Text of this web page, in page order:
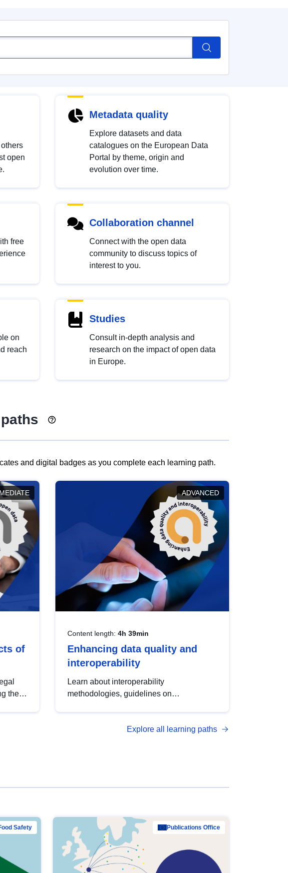
open
Metadata quality
Explore datasets and data
catalogues on the European Data
Portal by theme, origin and
evolution over time.
free
Collaboration channel
Connect with the open data
community to discuss topics of
interest to you.
on
reach
Studies
Consult in-depth analysis and
research on the impact of open data
in Europe.
and digital badges as you complete each learning path.
of
the
ADVANCED
Content length: 4h 39min
Enhancing data quality and
interoperability
Learn about interoperability
methodologies, guidelines on
open data, from foundational quality
Explore all learning paths
Safety Publications Office